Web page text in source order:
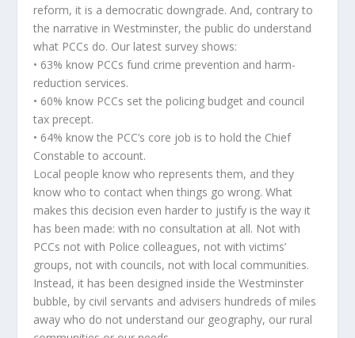
reform, it is a democratic downgrade. And, contrary to
the narrative in Westminster, the public do understand
what PCCs do. Our latest survey shows:
• 63% know PCCs fund crime prevention and harm-
reduction services.
• 60% know PCCs set the policing budget and council
tax precept.
• 64% know the PCC’s core job is to hold the Chief
Constable to account.
Local people know who represents them, and they
know who to contact when things go wrong. What
makes this decision even harder to justify is the way it
has been made: with no consultation at all. Not with
PCCs not with Police colleagues, not with victims’
groups, not with councils, not with local communities.
Instead, it has been designed inside the Westminster
bubble, by civil servants and advisers hundreds of miles
away who do not understand our geography, our rural